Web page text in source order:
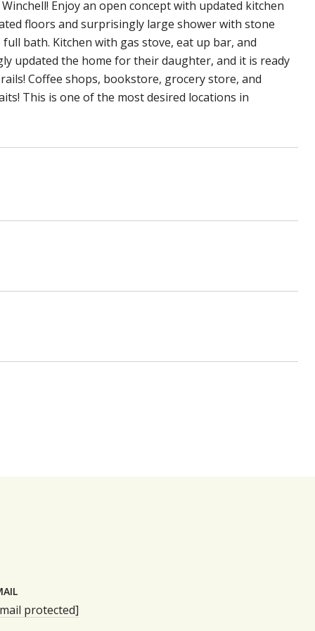
Enjoy an open concept with updated kitchen
floors and surprisingly large shower with stone
bath. Kitchen with gas stove, eat up bar, and
updated the home for their daughter, and it is ready
Coffee shops, bookstore, grocery store, and
This is one of the most desired locations in
protected]